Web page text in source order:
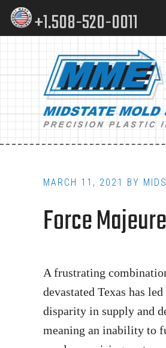
Skip
Skip
+1.508-520-0011
Main
navigation
MARCH 11, 2021 BY
Force
A frustrating
devastated Texas has
disparity in supply and
meaning an inability to